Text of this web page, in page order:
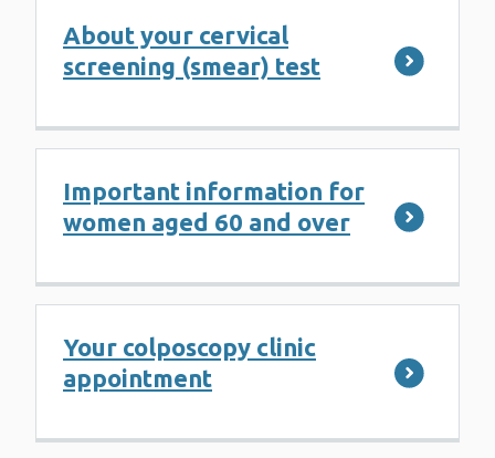
About your cervical
screening (smear) test
Important information for
women aged 60 and over
Your colposcopy clinic
appointment